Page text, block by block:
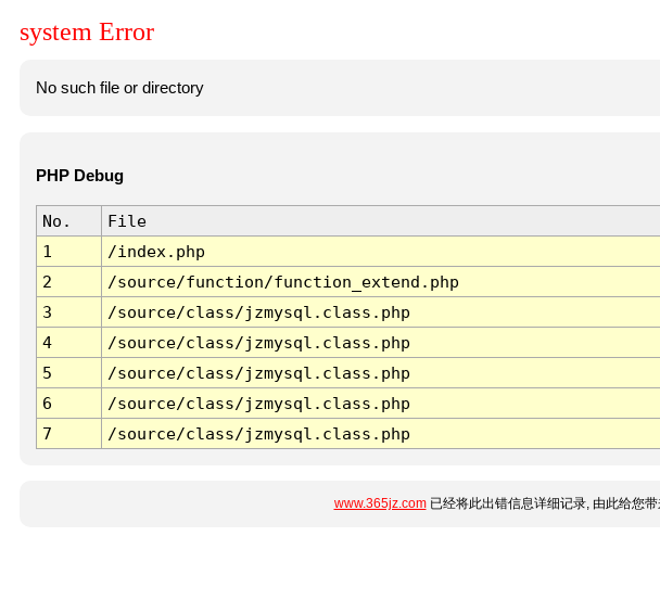
system Error
No such file or directory
PHP Debug
No. File
1
/index.php
2
/source/function/function_extend.php
3
/source/class/jzmysql.class.php
4
/source/class/jzmysql.class.php
5
/source/class/jzmysql.class.php
6
/source/class/jzmysql.class.php
7
/source/class/jzmysql.class.php
www.365jz.com已经将此出错信息详细记录, 由此给您